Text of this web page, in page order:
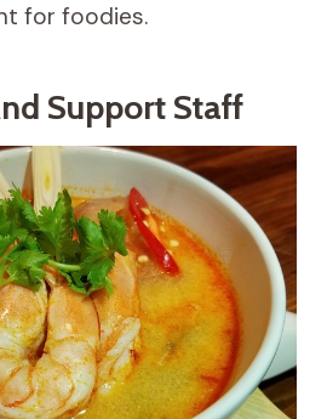
for foodies.
Support Staff